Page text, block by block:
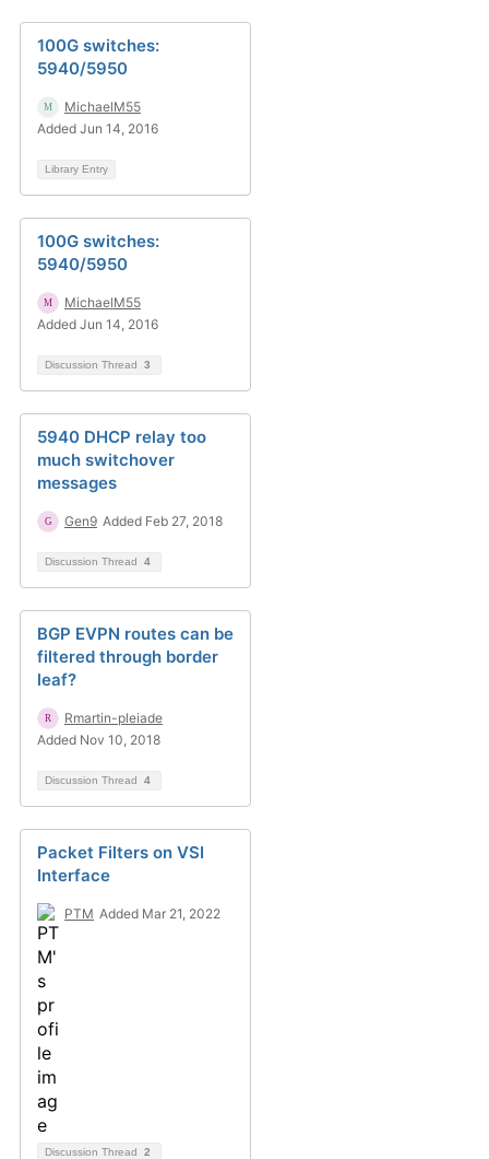
100G switches:
5940/5950
MichaelM55
Added Jun 14, 2016
Library Entry
100G switches:
5940/5950
MichaelM55
Added Jun 14, 2016
Discussion Thread 3
5940 DHCP relay too
much switchover
messages
Gen9 Added Feb 27, 2018
Discussion Thread 4
BGP EVPN routes can be
filtered through border
leaf?
Rmartin-pleiade
Added Nov 10, 2018
Discussion Thread 4
Packet Filters on VSI
Interface
PTM Added Mar 21, 2022
Discussion Thread 2